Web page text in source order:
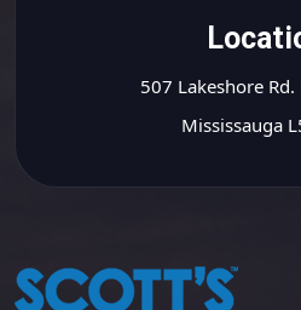
507 Lakeshore Rd.
Mississauga